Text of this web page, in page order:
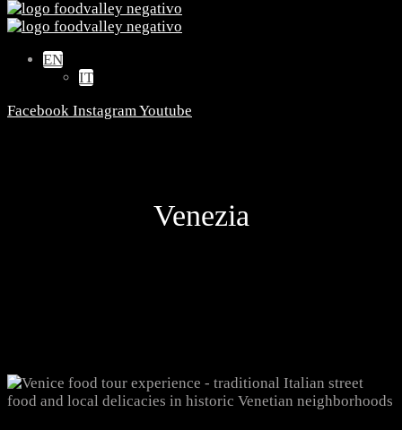
EN
IT
Facebook InstagramYoutube
Venezia